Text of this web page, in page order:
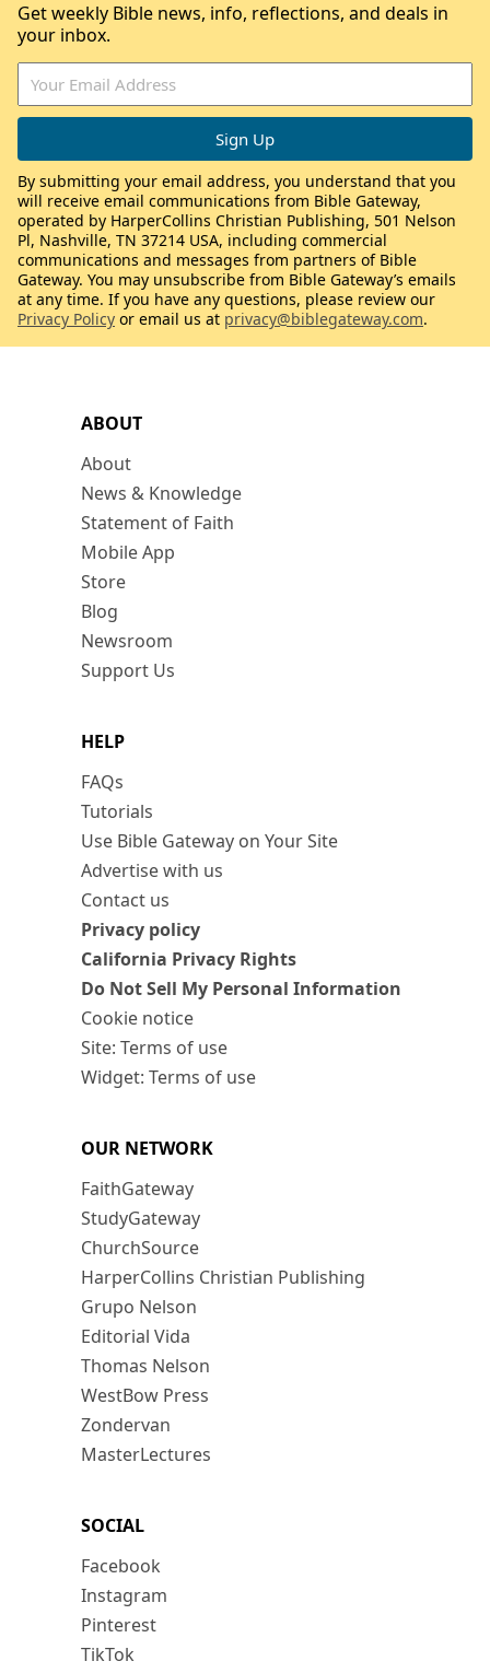
ABOUT
About
News & Knowledge
Statement of Faith
Mobile App
Store
Blog
Newsroom
Support Us
HELP
FAQs
Tutorials
Use Bible Gateway on Your Site
Advertise with us
Contact us
Privacy policy
California Privacy Rights
Do Not Sell My Personal Information
Cookie notice
Site: Terms of use
Widget: Terms of use
OUR NETWORK
FaithGateway
StudyGateway
ChurchSource
HarperCollins Christian Publishing
Grupo Nelson
Editorial Vida
Thomas Nelson
WestBow Press
Zondervan
MasterLectures
SOCIAL
Facebook
Instagram
Pinterest
TikTok
Get weekly Bible news, info, reflections, and deals in
your inbox.
By submitting your email address, you understand that you
will receive email communications from Bible Gateway,
operated by HarperCollins Christian Publishing, 501 Nelson
Pl, Nashville, TN 37214 USA, including commercial
communications and messages from partners of Bible
Gateway. You may unsubscribe from Bible Gateway’s emails
at any time. If you have any questions, please review our
Privacy Policy or email us at privacy@biblegateway.com.